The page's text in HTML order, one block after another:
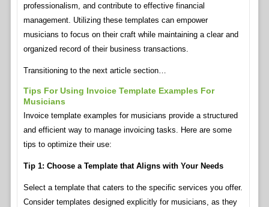
professionalism, and contribute to effective financial
management. Utilizing these templates can empower
musicians to focus on their craft while maintaining a clear and
organized record of their business transactions.
Transitioning to the next article section…
Tips For Using Invoice Template Examples For
Musicians
Invoice template examples for musicians provide a structured
and efficient way to manage invoicing tasks. Here are some
tips to optimize their use:
Tip 1: Choose a Template that Aligns with Your Needs
Select a template that caters to the specific services you offer.
Consider templates designed explicitly for musicians, as they